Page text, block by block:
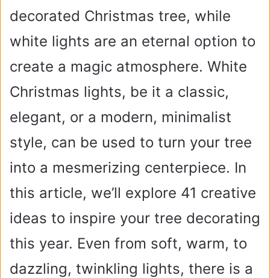
decorated Christmas tree, while
white lights are an eternal option to
create a magic atmosphere. White
Christmas lights, be it a classic,
elegant, or a modern, minimalist
style, can be used to turn your tree
into a mesmerizing centerpiece. In
this article, we’ll explore 41 creative
ideas to inspire your tree decorating
this year. Even from soft, warm, to
dazzling, twinkling lights, there is a